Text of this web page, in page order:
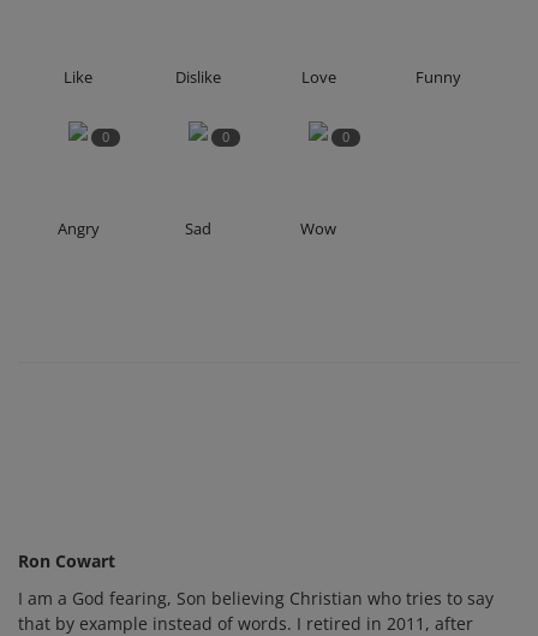
Like Dislike Love Funny
0
Angry
0
Sad
0
Wow
Ron Cowart
I am a God fearing, Son believing Christian who tries to say
that by example instead of words. I retired in 2011, after